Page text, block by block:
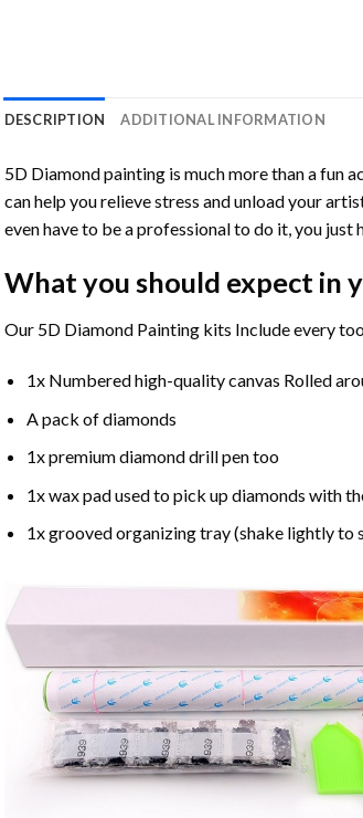
DESCRIPTION ADDITIONAL INFORMATION
5D Diamond painting is much more than a fun
can help you relieve stress and unload your
even have to be a professional to do it, you just
What you should expect in
Our 5D Diamond Painting kits Include every
1x Numbered high-quality canvas Rolled
A pack of diamonds
1x premium diamond drill pen too
1x wax pad used to pick up diamonds with
1x grooved organizing tray (shake lightly to